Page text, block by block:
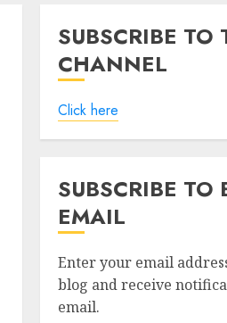
SUBSCRIBE TO
CHANNEL
Click here
SUBSCRIBE
EMAIL
Enter your email
blog and receive
email.